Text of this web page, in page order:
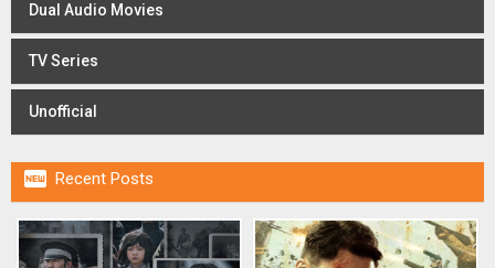
Dual Audio Movies
TV Series
Unofficial
 Recent Posts